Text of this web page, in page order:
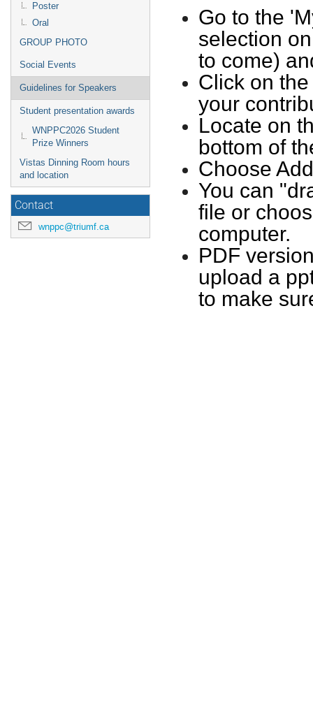
Poster
Oral
GROUP PHOTO
Social Events
Guidelines for Speakers
Student presentation awards
WNPPC2026 Student
Prize Winners
Vistas Dinning Room hours
and location
Contact
wnppc@triumf.ca
Go to the
selection
to come)
Click on
your
Locate on
bottom of
Choose
You can
file or
computer.
PDF
upload a
to make